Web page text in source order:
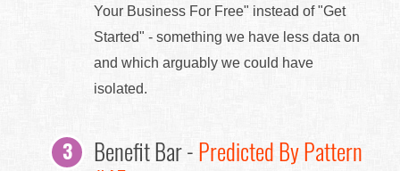
Your Business For Free" instead of "Get
Started" - something we have less data on
and which arguably we could have
isolated.
Benefit Bar -Predicted By Pattern